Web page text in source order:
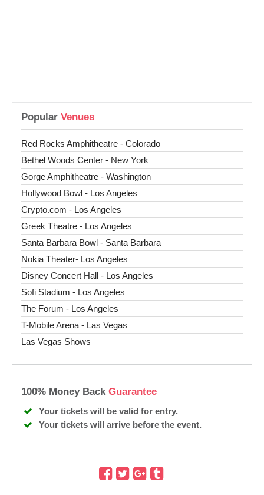
Popular Venues
Red Rocks Amphitheatre - Colorado
Bethel Woods Center - New York
Gorge Amphitheatre - Washington
Hollywood Bowl - Los Angeles
Crypto.com - Los Angeles
Greek Theatre - Los Angeles
Santa Barbara Bowl - Santa Barbara
Nokia Theater- Los Angeles
Disney Concert Hall - Los Angeles
Sofi Stadium - Los Angeles
The Forum - Los Angeles
T-Mobile Arena - Las Vegas
Las Vegas Shows
100% Money Back Guarantee
Your tickets will be valid for entry.
Your tickets will arrive before the event.